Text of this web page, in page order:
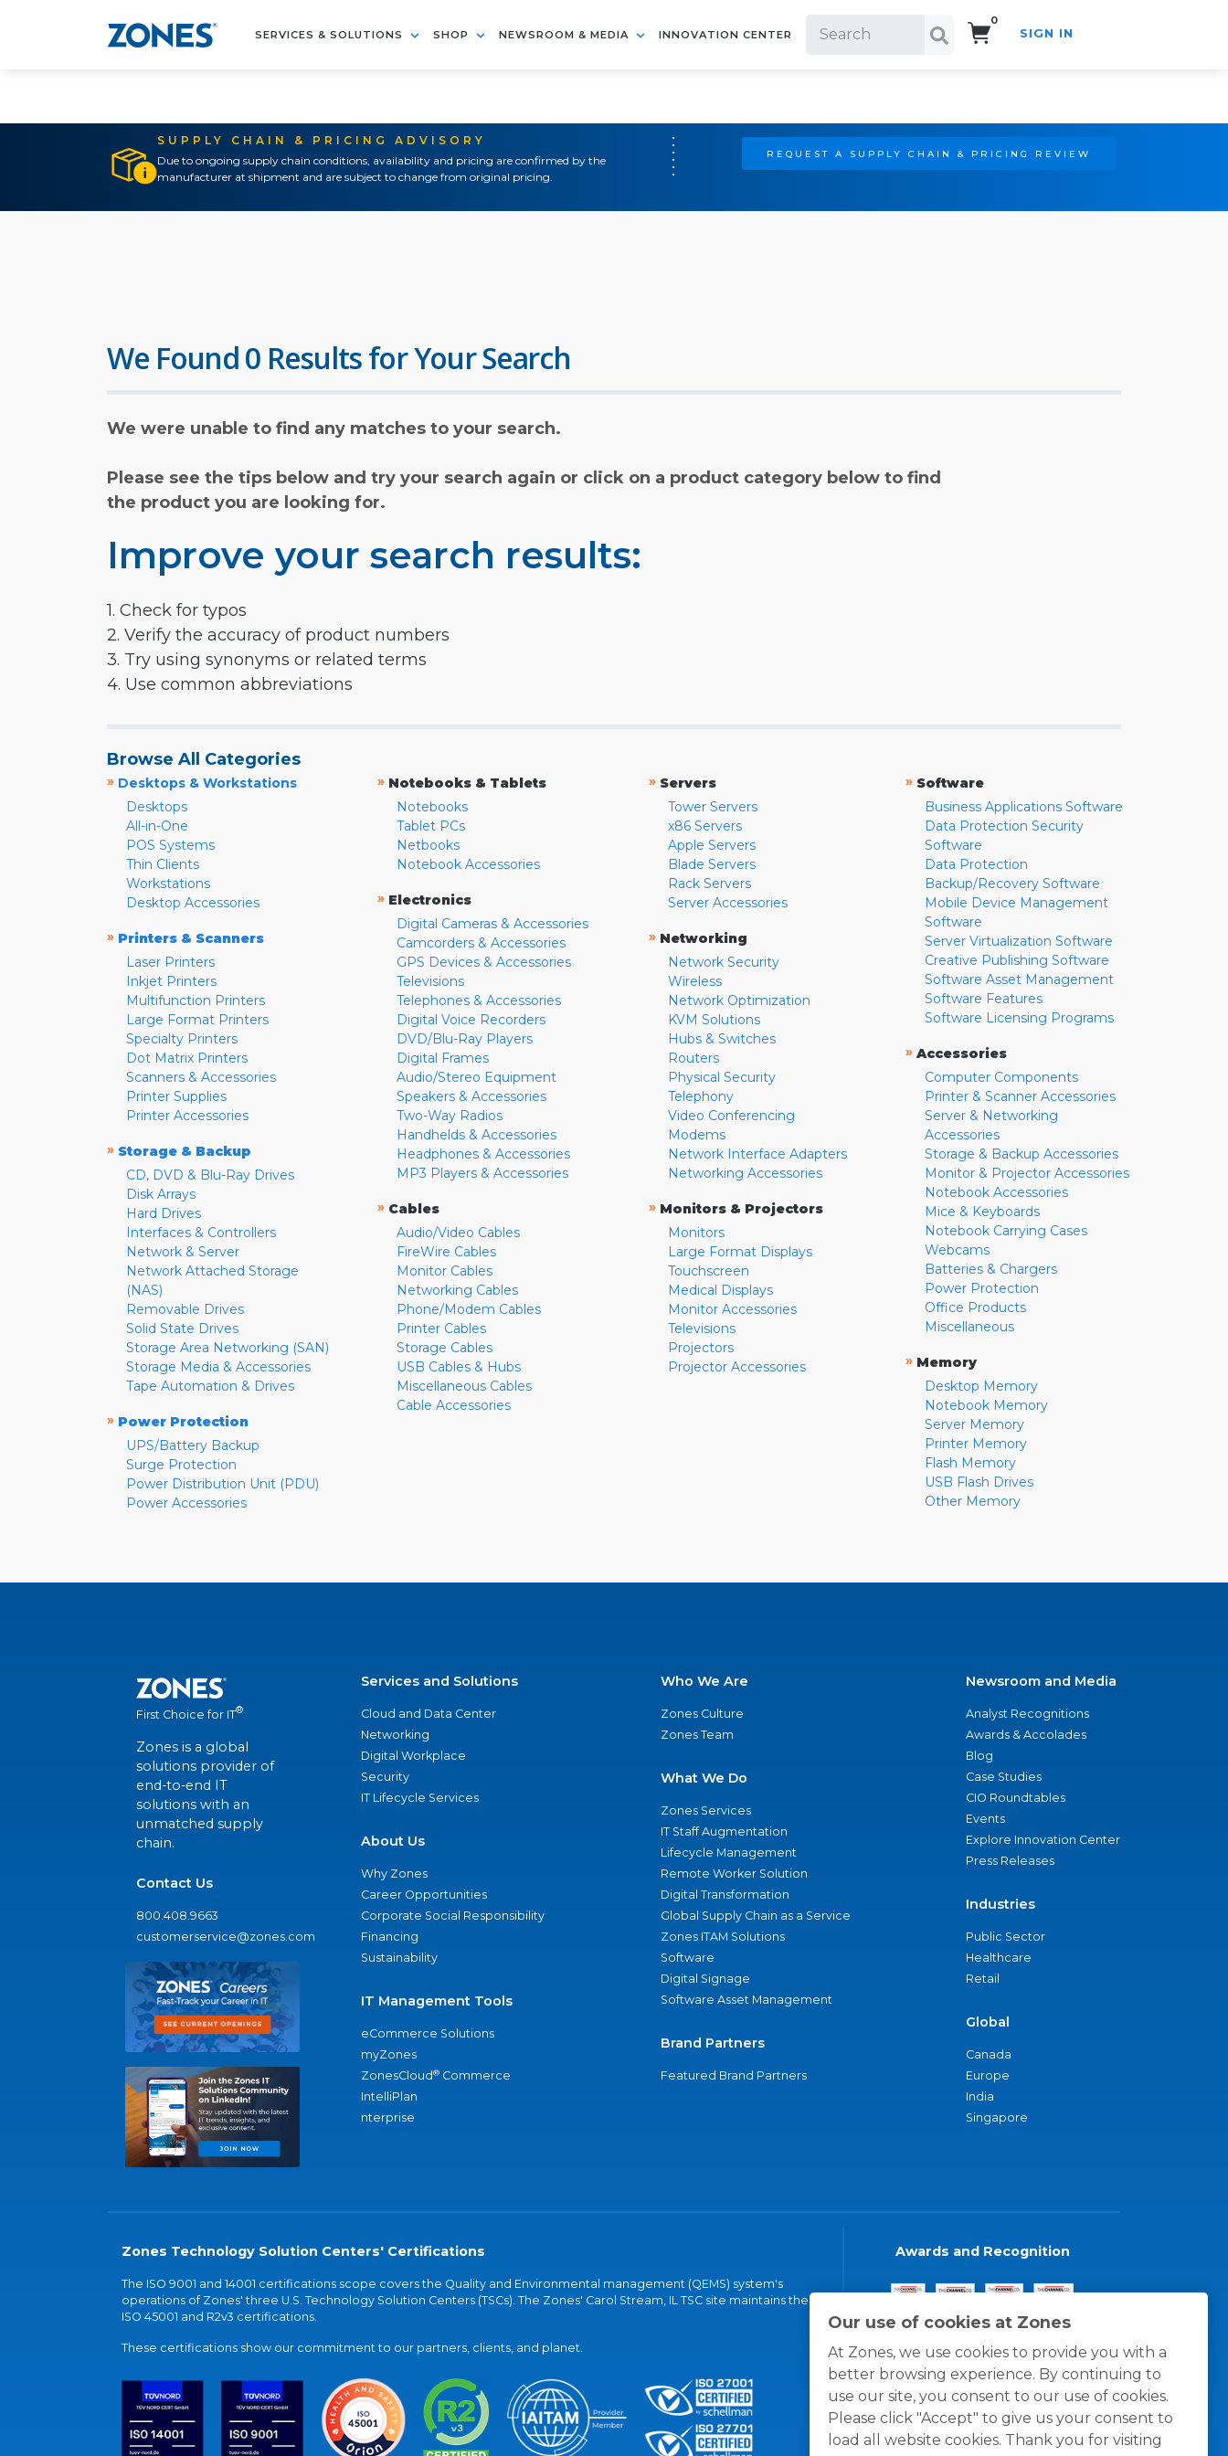
SERVICES & SOLUTIONS SHOP NEWSROOM & MEDIA INNOVATION CENTER
0
SIGN IN
SUPPLY CHAIN & PRICING ADVISORY
Due to ongoing supply chain conditions, availability and pricing are confirmed by the
manufacturer at shipment and are subject to change from original pricing.
REQUEST A SUPPLY CHAIN & PRICING REVIEW
Our use of cookies at Zones
At Zones, we use cookies to provide you with a
better browsing experience. By continuing to
use our site, you consent to our use of cookies.
Please click "Accept" to give us your consent to
load all website cookies. Thank you for visiting
We Found 0 Results for Your Search
We were unable to find any matches to your search.
Please see the tips below and try your search again or click on a product category below to find
the product you are looking for.
Improve your search results:
1. Check for typos
2. Verify the accuracy of product numbers
3. Try using synonyms or related terms
4. Use common abbreviations
Browse All Categories
» Desktops & Workstations
Desktops
All-in-One
POS Systems
Thin Clients
Workstations
Desktop Accessories
» Printers & Scanners
Laser Printers
Inkjet Printers
Multifunction Printers
Large Format Printers
Specialty Printers
Dot Matrix Printers
Scanners & Accessories
Printer Supplies
Printer Accessories
» Storage & Backup
CD, DVD & Blu-Ray Drives
Disk Arrays
Hard Drives
Interfaces & Controllers
Network & Server
Network Attached Storage
(NAS)
Removable Drives
Solid State Drives
Storage Area Networking (SAN)
Storage Media & Accessories
Tape Automation & Drives
» Power Protection
UPS/Battery Backup
Surge Protection
Power Distribution Unit (PDU)
Power Accessories
» Notebooks & Tablets
Notebooks
Tablet PCs
Netbooks
Notebook Accessories
» Electronics
Digital Cameras & Accessories
Camcorders & Accessories
GPS Devices & Accessories
Televisions
Telephones & Accessories
Digital Voice Recorders
DVD/Blu-Ray Players
Digital Frames
Audio/Stereo Equipment
Speakers & Accessories
Two-Way Radios
Handhelds & Accessories
Headphones & Accessories
MP3 Players & Accessories
» Cables
Audio/Video Cables
FireWire Cables
Monitor Cables
Networking Cables
Phone/Modem Cables
Printer Cables
Storage Cables
USB Cables & Hubs
Miscellaneous Cables
Cable Accessories
» Servers
Tower Servers
x86 Servers
Apple Servers
Blade Servers
Rack Servers
Server Accessories
» Networking
Network Security
Wireless
Network Optimization
KVM Solutions
Hubs & Switches
Routers
Physical Security
Telephony
Video Conferencing
Modems
Network Interface Adapters
Networking Accessories
» Monitors & Projectors
Monitors
Large Format Displays
Touchscreen
Medical Displays
Monitor Accessories
Televisions
Projectors
Projector Accessories
» Software
Business Applications Software
Data Protection Security
Software
Data Protection
Backup/Recovery Software
Mobile Device Management
Software
Server Virtualization Software
Creative Publishing Software
Software Asset Management
Software Features
Software Licensing Programs
» Accessories
Computer Components
Printer & Scanner Accessories
Server & Networking
Accessories
Storage & Backup Accessories
Monitor & Projector Accessories
Notebook Accessories
Mice & Keyboards
Notebook Carrying Cases
Webcams
Batteries & Chargers
Power Protection
Office Products
Miscellaneous
» Memory
Desktop Memory
Notebook Memory
Server Memory
Printer Memory
Flash Memory
USB Flash Drives
Other Memory
First Choice for IT®
Zones is a global
solutions provider of
end-to-end IT
solutions with an
unmatched supply
chain.
Contact Us
800.408.9663
customerservice@zones.com
Services and Solutions
Cloud and Data Center
Networking
Digital Workplace
Security
IT Lifecycle Services
About Us
Why Zones
Career Opportunities
Corporate Social Responsibility
Financing
Sustainability
IT Management Tools
eCommerce Solutions
myZones
ZonesCloud® Commerce
IntelliPlan
nterprise
Who We Are
Zones Culture
Zones Team
What We Do
Zones Services
IT Staff Augmentation
Lifecycle Management
Remote Worker Solution
Digital Transformation
Global Supply Chain as a Service
Zones ITAM Solutions
Software
Digital Signage
Software Asset Management
Brand Partners
Featured Brand Partners
Newsroom and Media
Analyst Recognitions
Awards & Accolades
Blog
Case Studies
CIO Roundtables
Events
Explore Innovation Center
Press Releases
Industries
Public Sector
Healthcare
Retail
Global
Canada
Europe
India
Singapore
Zones Technology Solution Centers' Certifications
The ISO 9001 and 14001 certifications scope covers the Quality and Environmental management (QEMS) system's
operations of Zones' three U.S. Technology Solution Centers (TSCs). The Zones' Carol Stream, IL TSC site maintains the
ISO 45001 and R2v3 certifications.
These certifications show our commitment to our partners, clients, and planet.
Awards and Recognition